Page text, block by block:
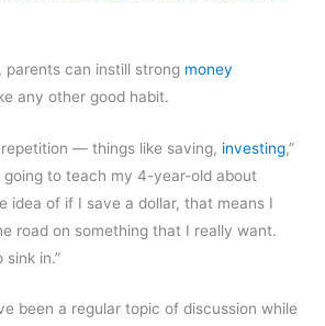
parents can instill strong money
any other good habit.
— things like saving, investing,”
going to teach my 4-year-old about
idea of if I save a dollar, that means I
road on something that I really want.
in.”
been a regular topic of discussion while